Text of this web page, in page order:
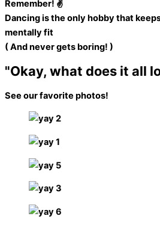
Remember! ✌️
Dancing is the only hobby that
mentally fit
( And never gets boring! )
"Okay, what does it all
See our favorite photos!